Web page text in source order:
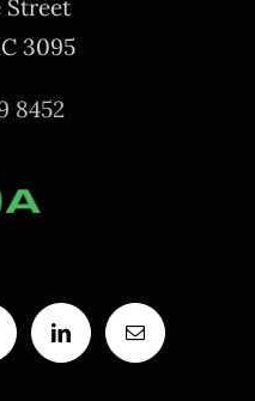
Street
3095
8452